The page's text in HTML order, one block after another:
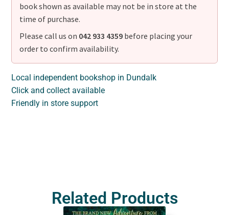
book shown as available may not be in store at the
time of purchase.
Please call us on 042 933 4359 before placing your
order to confirm availability.
Local independent bookshop in Dundalk
Click and collect available
Friendly in store support
Related Products